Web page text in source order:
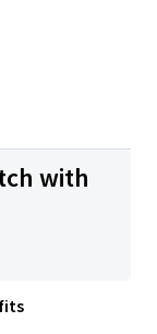
with